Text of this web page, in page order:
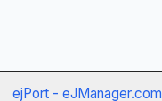
ejPort - eJManager.com